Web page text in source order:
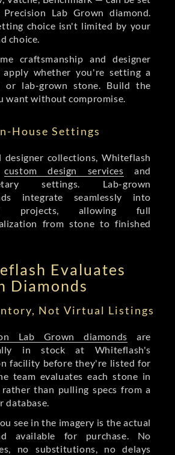
Lab Grown diamond.
choice isn't limited by your
choice.
craftsmanship and designer
apply whether you're setting a
or lab-grown stone. Build the
want without compromise.
House Settings
designer collections, Whiteflash
custom design services and
settings. Lab-grown
integrate seamlessly into
projects, allowing full
from stone to finished
Evaluates
Diamonds
Not Virtual Listings
Lab Grown diamonds are
in stock at Whiteflash's
facility before they're listed for
team evaluates each stone in
rather than pulling specs from a
database.
see in the imagery is the actual
available for purchase. No
no substitutions, no delays